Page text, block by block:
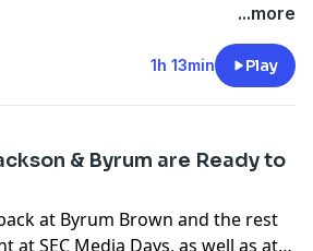
...more
1h 13min Play
& Byrum are Ready to
at Byrum Brown and the rest
at SEC Media Days, as well as at